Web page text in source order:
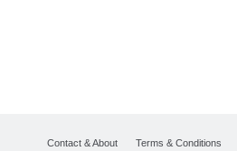
Contact & About Terms & Conditions